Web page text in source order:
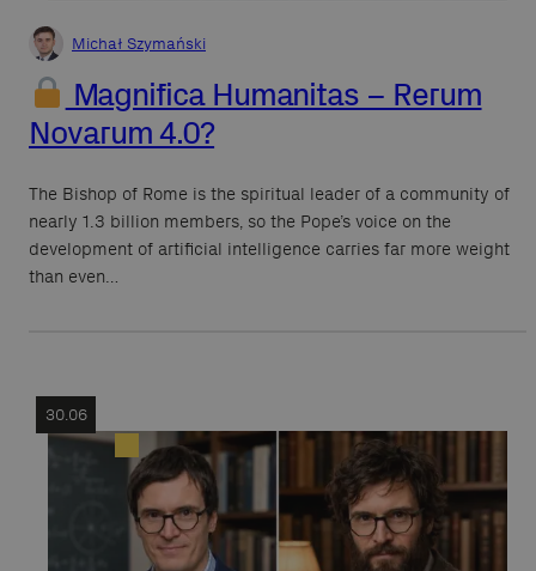
Michał Szymański
Magnifica Humanitas – Rerum
Novarum 4.0?
The Bishop of Rome is the spiritual leader of a community of
nearly 1.3 billion members, so the Pope’s voice on the
development of artificial intelligence carries far more weight
than even…
30.06